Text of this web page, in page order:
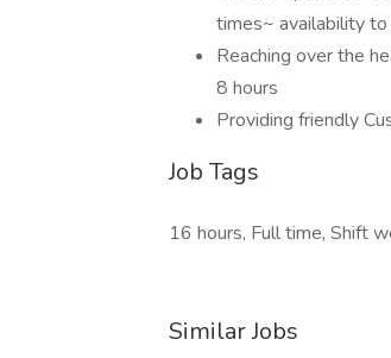
times~ availability
Reaching over the
8 hours
Providing friendly
Job Tags
16 hours, Full time, Shift
Similar Jobs